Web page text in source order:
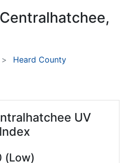
Centralhatchee,
Heard County
UV
Index
(Low)